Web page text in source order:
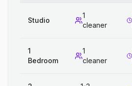
Studio
1
cleaner
1
Bedroom
1
cleaner